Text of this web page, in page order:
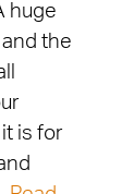
huge
the
is for